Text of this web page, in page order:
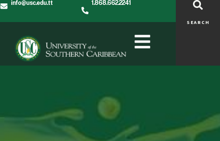
info@usc.edu.tt 1.868.662.2241
SEARCH